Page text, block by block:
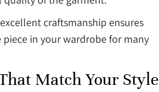
craftsmanship ensures
in your wardrobe for many
Match Your Style